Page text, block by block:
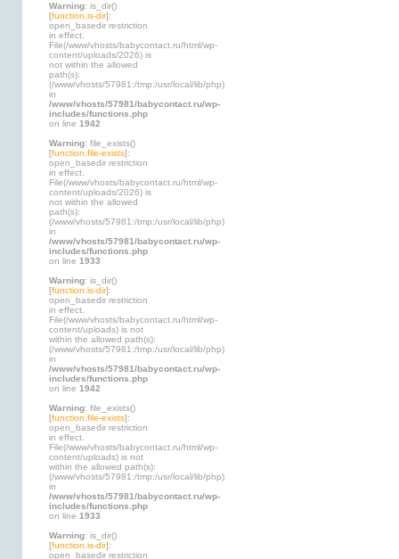
Warning: is_dir()
[function.is-dir]:
open_basedir restriction
in effect.
File(/www/vhosts/babycontact.ru/html/wp-
content/uploads/2026) is
not within the allowed
path(s):
(/www/vhosts/57981:/tmp:/usr/local/lib/php)
in
/www/vhosts/57981/babycontact.ru/wp-
includes/functions.php
on line 1942
Warning: file_exists()
[function.file-exists]:
open_basedir restriction
in effect.
File(/www/vhosts/babycontact.ru/html/wp-
content/uploads/2026) is
not within the allowed
path(s):
(/www/vhosts/57981:/tmp:/usr/local/lib/php)
in
/www/vhosts/57981/babycontact.ru/wp-
includes/functions.php
on line 1933
Warning: is_dir()
[function.is-dir]:
open_basedir restriction
in effect.
File(/www/vhosts/babycontact.ru/html/wp-
content/uploads) is not
within the allowed path(s):
(/www/vhosts/57981:/tmp:/usr/local/lib/php)
in
/www/vhosts/57981/babycontact.ru/wp-
includes/functions.php
on line 1942
Warning: file_exists()
[function.file-exists]:
open_basedir restriction
in effect.
File(/www/vhosts/babycontact.ru/html/wp-
content/uploads) is not
within the allowed path(s):
(/www/vhosts/57981:/tmp:/usr/local/lib/php)
in
/www/vhosts/57981/babycontact.ru/wp-
includes/functions.php
on line 1933
Warning: is_dir()
[function.is-dir]:
open_basedir restriction